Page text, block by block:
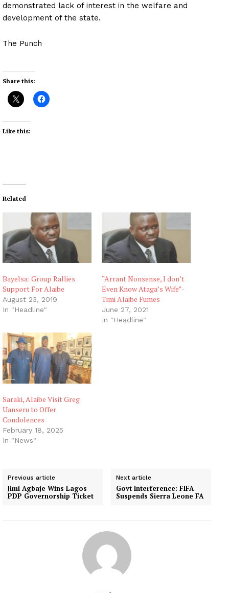
demonstrated lack of interest in the welfare and
development of the state.
The Punch
Share this:
Like this:
Related
Bayelsa: Group Rallies
Support For Alaibe
August 23, 2019
In "Headline"
“Arrant Nonsense, I don’t
Even Know Ataga’s Wife”-
Timi Alaibe Fumes
June 27, 2021
In "Headline"
Saraki, Alaibe Visit Greg
Uanseru to Offer
Condolences
February 18, 2025
In "News"
Previous article
Jimi Agbaje Wins Lagos
PDP Governorship Ticket
Next article
Govt Interference: FIFA
Suspends Sierra Leone FA